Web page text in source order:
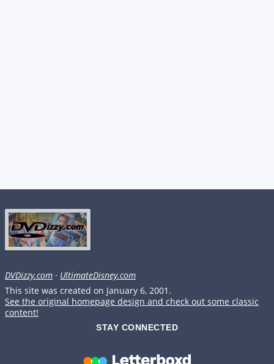
DVDizzy.com · UltimateDisney.com
This site was created on January 6, 2001.
See the original homepage design and check out some classic
content!
STAY CONNECTED